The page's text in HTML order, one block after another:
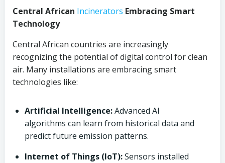
Central African Incinerators Embracing Smart
Technology
Central African countries are increasingly
recognizing the potential of digital control for clean
air. Many installations are embracing smart
technologies like:
Artificial Intelligence:Advanced AI
algorithms can learn from historical data and
predict future emission patterns.
Internet of Things (IoT):Sensors installed